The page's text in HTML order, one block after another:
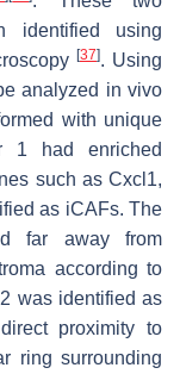
identified using
[37]. Using
analyzed in vivo
with unique
1 had enriched
such asCxcl1,
as iCAFs. The
far away from
according to
was identified as
proximity to
ring surrounding